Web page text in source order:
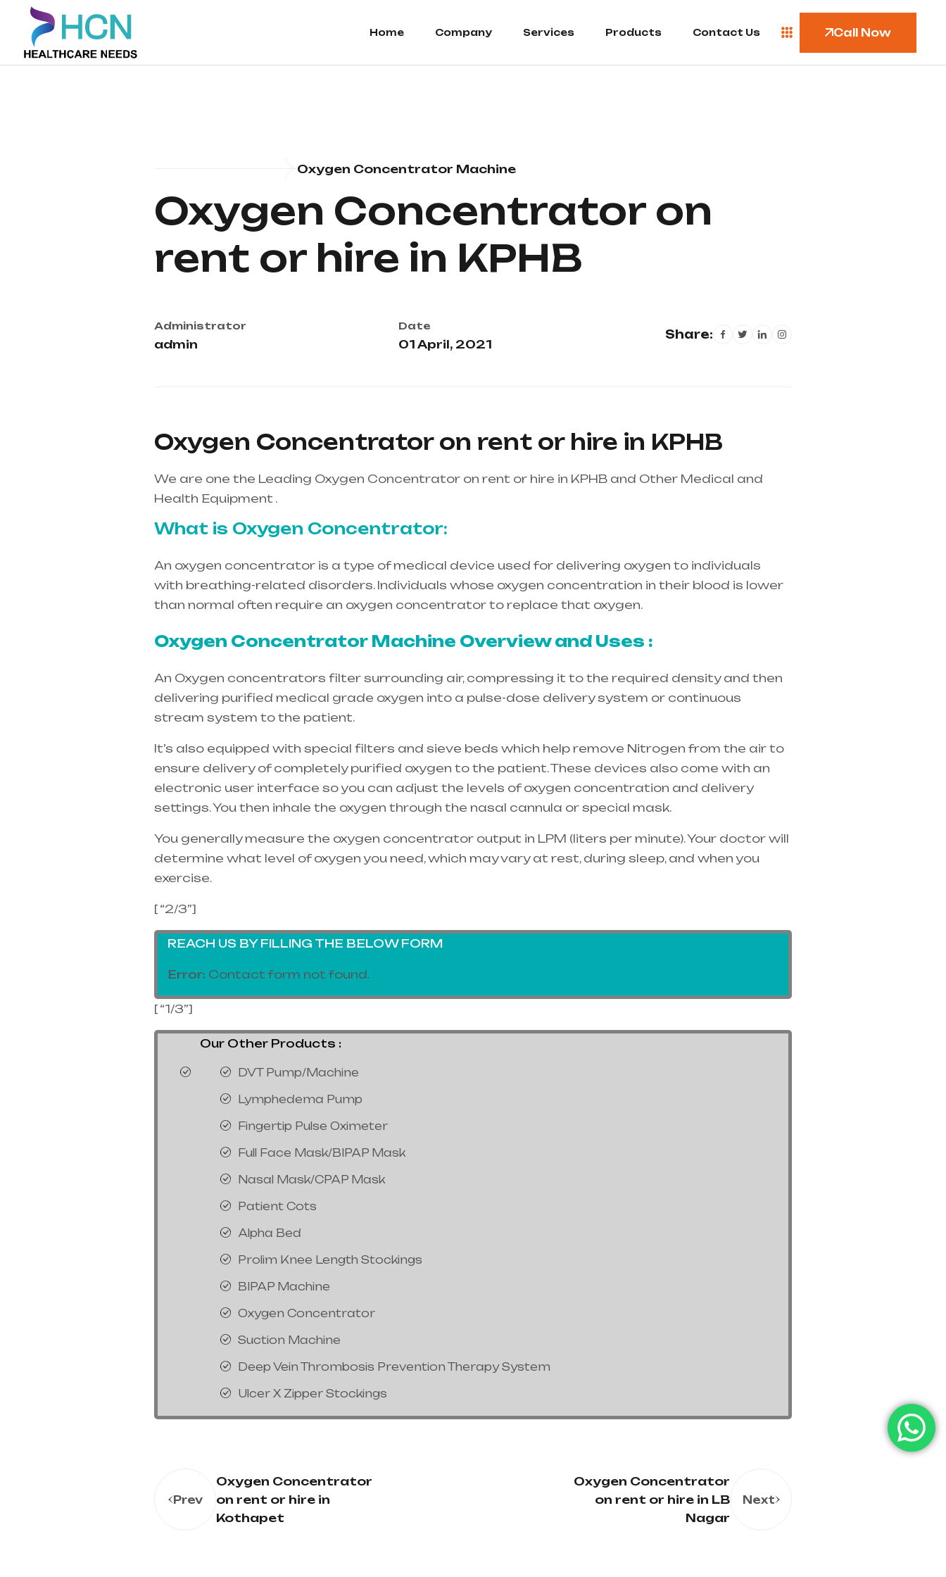
Home Company Services Products Contact Us Call Now
Oxygen Concentrator Machine
Oxygen Concentrator on
rent or hire in KPHB
Administrator
admin
Date
01 April, 2021
Share:
Oxygen Concentrator on rent or hire in KPHB
We are one the Leading Oxygen Concentrator on rent or hire in KPHB and Other Medical and
Health Equipment .
What is Oxygen Concentrator:
An oxygen concentrator is a type of medical device used for delivering oxygen to individuals
with breathing-related disorders. Individuals whose oxygen concentration in their blood is lower
than normal often require an oxygen concentrator to replace that oxygen.
Oxygen Concentrator Machine Overview and Uses :
An Oxygen concentrators filter surrounding air, compressing it to the required density and then
delivering purified medical grade oxygen into a pulse-dose delivery system or continuous
stream system to the patient.
It’s also equipped with special filters and sieve beds which help remove Nitrogen from the air to
ensure delivery of completely purified oxygen to the patient. These devices also come with an
electronic user interface so you can adjust the levels of oxygen concentration and delivery
settings. You then inhale the oxygen through the nasal cannula or special mask.
You generally measure the oxygen concentrator output in LPM (liters per minute). Your doctor will
determine what level of oxygen you need, which may vary at rest, during sleep, and when you
exercise.
[ “2/3”]
REACH US BY FILLING THE BELOW FORM
Error: Contact form not found.
[ “1/3”]
Our Other Products :
DVT Pump/Machine
Lymphedema Pump
Fingertip Pulse Oximeter
Full Face Mask/BIPAP Mask
Nasal Mask/CPAP Mask
Patient Cots
Alpha Bed
Prolim Knee Length Stockings
BIPAP Machine
Oxygen Concentrator
Suction Machine
Deep Vein Thrombosis Prevention Therapy System
Ulcer X Zipper Stockings
Prev
Oxygen Concentrator
on rent or hire in
Kothapet
Oxygen Concentrator
on rent or hire in LB
Nagar
Next